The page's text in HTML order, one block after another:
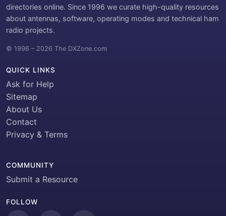
directories online. Since 1996 we curate high-quality resources
about antennas, software, operating modes and technical ham
radio projects.
© 1996 – 2026 The DXZone.com
QUICK LINKS
Ask for Help
Sitemap
About Us
Contact
Privacy & Terms
COMMUNITY
Submit a Resource
FOLLOW